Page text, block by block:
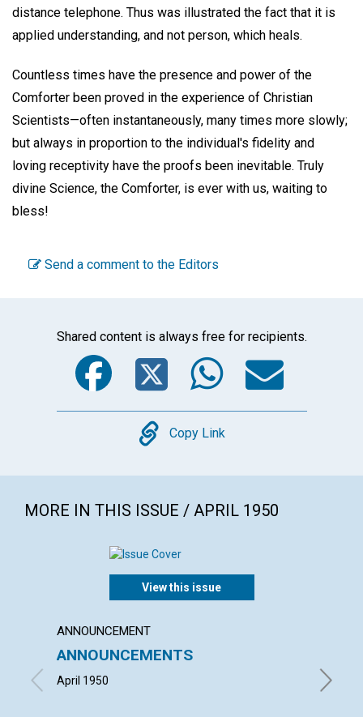
distance telephone. Thus was illustrated the fact that it is
applied understanding, and not person, which heals.
Countless times have the presence and power of the
Comforter been proved in the experience of Christian
Scientists—often instantaneously, many times more slowly;
but always in proportion to the individual's fidelity and
loving receptivity have the proofs been inevitable. Truly
divine Science, the Comforter, is ever with us, waiting to
bless!
Send a comment to the Editors
Shared content is always free for recipients.
Facebook
Twitter
Copy
Copy Link
MORE IN THIS ISSUE / APRIL 1950
View this issue
ANNOUNCEMENT
ANNOUNCEMENTS
April 1950